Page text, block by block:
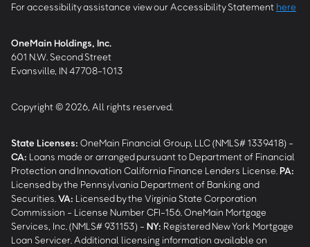
For accessibility assistance view our Accessibility Statement here
OneMain Holdings, Inc.
601 N.W. Second Street
Evansville, IN 47708-1013
Copyright © 2026, All rights reserved.
State Licenses: OneMain Financial Group, LLC (NMLS# 1339418) -
CA: Loans made or arranged pursuant to Department of Financial
Protection and Innovation California Finance Lenders License. PA:
Licensed by the Pennsylvania Department of Banking and
Securities. VA: Licensed by the Virginia State Corporation
Commission - License Number CFI-156. OneMain Mortgage
Services, Inc. (NMLS# 931153) - NY: Registered New York Mortgage
Loan Servicer. Additional licensing information available on